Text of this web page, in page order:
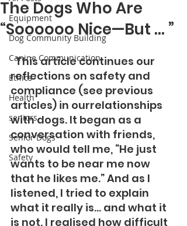
Equipment
Dog Community Building
Canine Communication
Ethics
Health
seniors
Senior Dogs
Safety
The Dogs Who Are
“Soooooo Nice—But … ”
  This article continues our
reflections on safety and
compliance (see previous
articles) in ourrelationships
with dogs. It began as a
conversation with friends,
who would tell me, “He just
wants to be near me now
that he likes me.” And as I
listened, I tried to explain
what it really is… and what it
is not. I realised how difficult